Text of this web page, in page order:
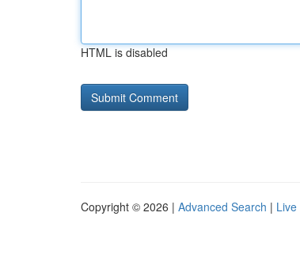
HTML is disabled
Copyright © 2026 | Advanced Search | Live